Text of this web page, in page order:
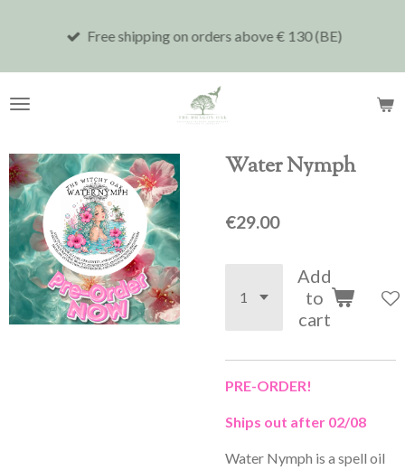
Free shipping on orders above € 130 (BE)
Water Nymph
€29.00
Add
to
cart
PRE-ORDER!
Ships out after 02/08
Water Nymph is a spell oil